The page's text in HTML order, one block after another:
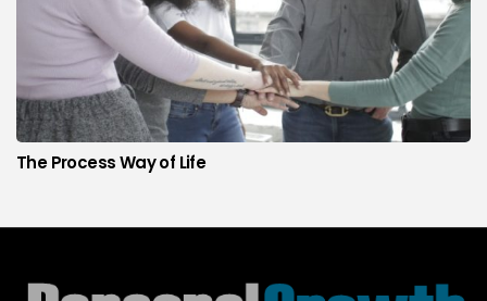
The Process Way of Life